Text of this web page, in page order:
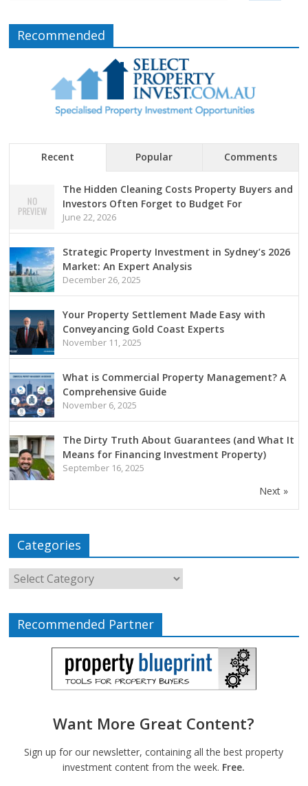
Recommended
Recent Popular Comments
The Hidden Cleaning Costs Property Buyers and
Investors Often Forget to Budget For
June 22, 2026
Strategic Property Investment in Sydney’s 2026
Market: An Expert Analysis
December 26, 2025
Your Property Settlement Made Easy with
Conveyancing Gold Coast Experts
November 11, 2025
What is Commercial Property Management? A
Comprehensive Guide
November 6, 2025
The Dirty Truth About Guarantees (and What It
Means for Financing Investment Property)
September 16, 2025
Next »
Categories
Recommended Partner
Want More Great Content?
Sign up for our newsletter, containing all the best property
investment content from the week. Free.